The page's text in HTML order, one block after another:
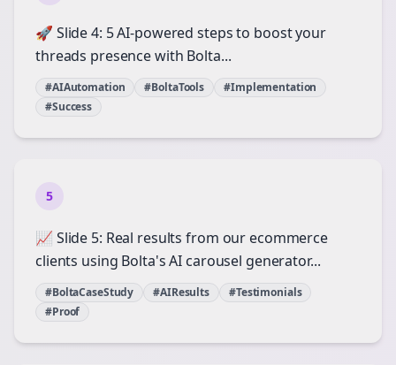
🚀 Slide 4: 5 AI-powered steps to boost your
threads presence with Bolta...
#AIAutomation #BoltaTools
#Implementation
#Success
5
📈 Slide 5: Real results from our ecommerce
clients using Bolta's AI carousel generator...
#BoltaCaseStudy #AIResults
#Testimonials
#Proof